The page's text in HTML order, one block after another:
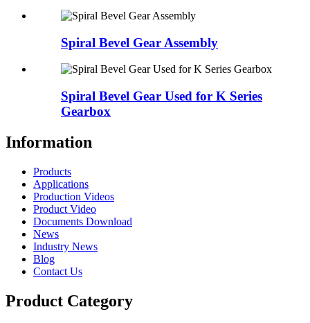
Spiral Bevel Gear Assembly
Spiral Bevel Gear Used for K Series
Gearbox
Information
Products
Applications
Production Videos
Product Video
Documents Download
News
Industry News
Blog
Contact Us
Product Category